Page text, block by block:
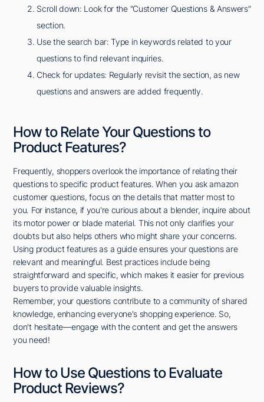
Scroll down: Look for the "Customer Questions & Answers"
section.
Use the search bar: Type in keywords related to your
questions to find relevant inquiries.
Check for updates: Regularly revisit the section, as new
questions and answers are added frequently.
How to Relate Your Questions to
Product Features?
Frequently, shoppers overlook the importance of relating their
questions to specific product features. When you ask amazon
customer questions, focus on the details that matter most to
you. For instance, if you're curious about a blender, inquire about
its motor power or blade material. This not only clarifies your
doubts but also helps others who might share your concerns.
Using product features as a guide ensures your questions are
relevant and meaningful. Best practices include being
straightforward and specific, which makes it easier for previous
buyers to provide valuable insights.
Remember, your questions contribute to a community of shared
knowledge, enhancing everyone's shopping experience. So,
don't hesitate—engage with the content and get the answers
you need!
How to Use Questions to Evaluate
Product Reviews?